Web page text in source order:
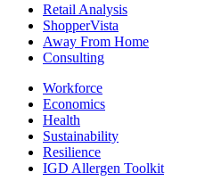
Retail Analysis
ShopperVista
Away From Home
Consulting
Workforce
Economics
Health
Sustainability
Resilience
IGD Allergen Toolkit